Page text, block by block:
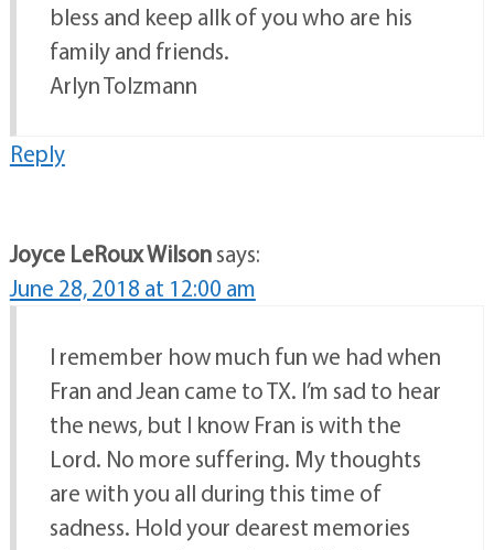
bless and keep allk of you who are his
family and friends.
Arlyn Tolzmann
Reply
Joyce LeRoux Wilsonsays:
June 28, 2018 at 12:00 am
I remember how much fun we had when
Fran and Jean came to TX. I’m sad to hear
the news, but I know Fran is with the
Lord. No more suffering. My thoughts
are with you all during this time of
sadness. Hold your dearest memories